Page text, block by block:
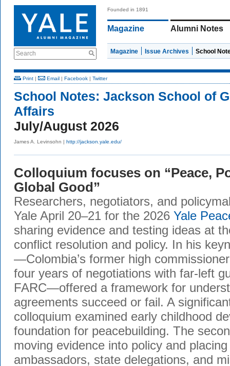
Search
Founded in 1891
Magazine Alumni Notes
Magazine Issue Archives School
Print | Email | Facebook | Twitter
School Notes: Jackson School of
Affairs
July/August 2026
James A. Levinsohn | http://jackson.yale.edu/
Colloquium focuses on “Peace,
Global Good”
Researchers, negotiators, and
Yale April 20–21 for the 2026 Yale
sharing evidence and testing ideas at
conflict resolution and policy. In his
—Colombia’s former high
four years of negotiations with far-left
FARC—offered a framework for
agreements succeed or fail. A
colloquium examined early childhood
foundation for peacebuilding. The
moving evidence into policy and
ambassadors, state delegations, and